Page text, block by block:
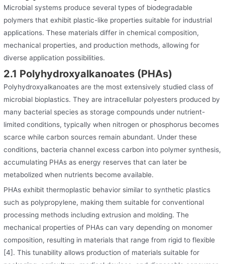
Microbial systems produce several types of biodegradable
polymers that exhibit plastic-like properties suitable for industrial
applications. These materials differ in chemical composition,
mechanical properties, and production methods, allowing for
diverse application possibilities.
2.1 Polyhydroxyalkanoates (PHAs)
Polyhydroxyalkanoates are the most extensively studied class of
microbial bioplastics. They are intracellular polyesters produced by
many bacterial species as storage compounds under nutrient-
limited conditions, typically when nitrogen or phosphorus becomes
scarce while carbon sources remain abundant. Under these
conditions, bacteria channel excess carbon into polymer synthesis,
accumulating PHAs as energy reserves that can later be
metabolized when nutrients become available.
PHAs exhibit thermoplastic behavior similar to synthetic plastics
such as polypropylene, making them suitable for conventional
processing methods including extrusion and molding. The
mechanical properties of PHAs can vary depending on monomer
composition, resulting in materials that range from rigid to flexible
[4]. This tunability allows production of materials suitable for